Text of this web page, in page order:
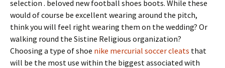
selection . beloved new football shoes boots. While these
would of course be excellent wearing around the pitch,
think you will feel right wearing them on the wedding? Or
walking round the Sistine Religious organization?
Choosing a type of shoe nike mercurial soccer cleats that
will be the most use within the biggest associated with